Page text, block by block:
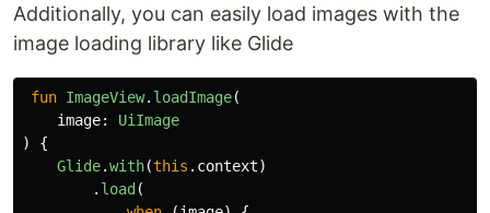
Additionally, you can easily load images with the
image loading library like Glide
fun ImageView. loadImage(
image:
UiImage
)
{
Glide.with(this . context)
. load (